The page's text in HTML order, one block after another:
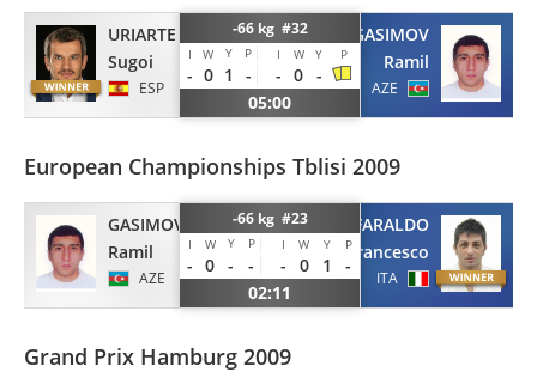
URIARTE
Sugoi
ESP
-66 kg #32
I W Y P I W Y P
- 0 1 - - 0 -
05:00
GASIMOV
Ramil
AZE
European Championships Tblisi 2009
GASIMOV
Ramil
AZE
-66 kg #23
I W Y P I W Y P
- 0 - - - 0 1
-
02:11
FARALDO
Francesco
ITA
Grand Prix Hamburg 2009